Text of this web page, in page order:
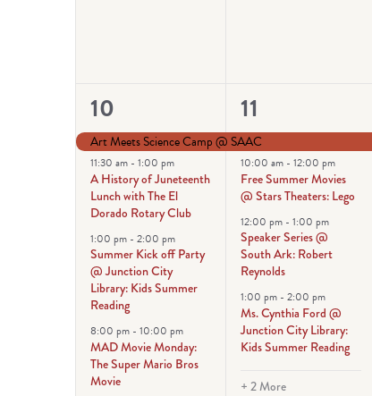
4
events,
10
Art Meets Science Camp @ SAAC
11:30 am - 1:00 pm
A History of Juneteenth
Lunch with The El
Dorado Rotary Club
1:00 pm - 2:00 pm
Summer Kick off Party
@ Junction City
Library: Kids Summer
Reading
8:00 pm - 10:00 pm
MAD Movie Monday:
The Super Mario Bros
Movie
6
events,
11
10:00 am - 12:00 pm
Free Summer Movies
@ Stars Theaters: Lego
12:00 pm - 1:00 pm
Speaker Series @
South Ark: Robert
Reynolds
1:00 pm - 2:00 pm
Ms. Cynthia Ford @
Junction City Library:
Kids Summer Reading
+ 2 More